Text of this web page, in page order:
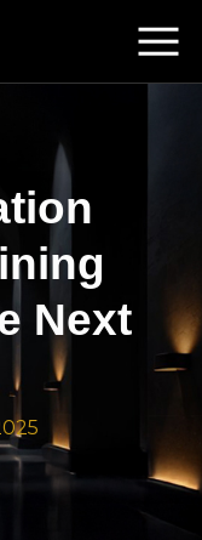
Next